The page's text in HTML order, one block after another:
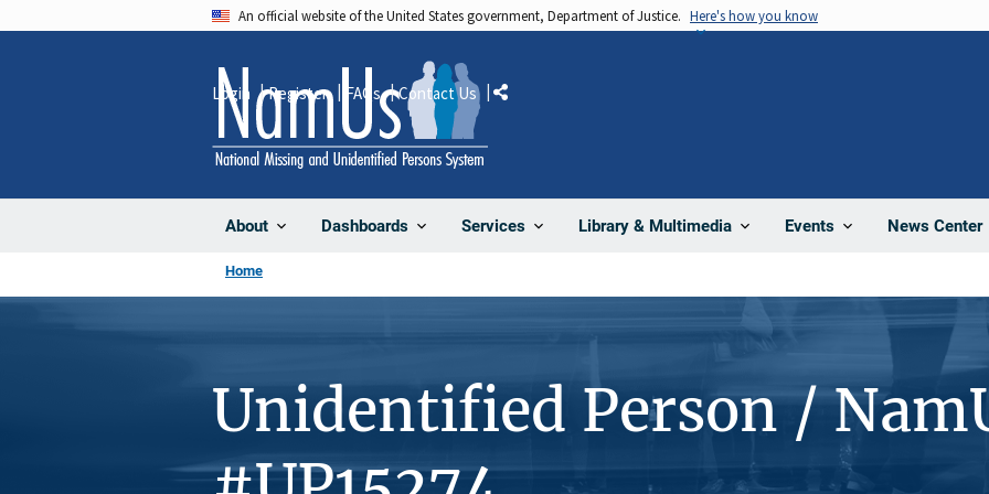
An official website of the United States government, Department of Justice. Here's how you know
About Dashboards Services Library & Multimedia Events News Center
Login Register FAQs Contact Us Share
Home
Unidentified Person /